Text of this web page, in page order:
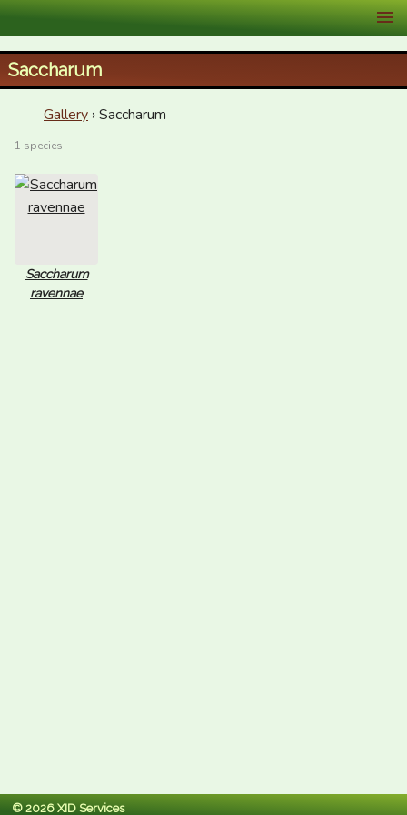
XID Services
Saccharum
Gallery › Saccharum
1 species
Saccharum
ravennae
© 2026 XID Services